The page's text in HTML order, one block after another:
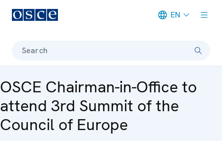
EN
Search
OSCE Chairman-in-Office to
attend 3rd Summit of the
Council of Europe